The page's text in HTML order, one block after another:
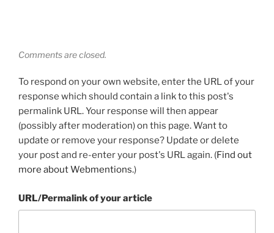
Comments are closed.
To respond on your own website, enter the URL of your
response which should contain a link to this post's
permalink URL. Your response will then appear
(possibly after moderation) on this page. Want to
update or remove your response? Update or delete
your post and re-enter your post's URL again. (Find out
more about Webmentions.)
URL/Permalink of your article